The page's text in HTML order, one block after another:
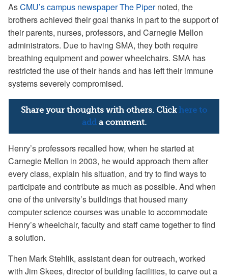
AsCMU’s campus newspaper The Pipernoted, the
brothers achieved their goal thanks in part to the support of
their parents, nurses, professors, and Carnegie Mellon
administrators. Due to having SMA, they both require
breathing equipment and power wheelchairs. SMA has
restricted the use of their hands and has left their immune
systems severely compromised.
Share your thoughts with others. Click here to
add a comment.
Henry’s professors recalled how, when he started at
Carnegie Mellon in 2003, he would approach them after
every class, explain his situation, and try to find ways to
participate and contribute as much as possible. And when
one of the university’s buildings that housed many
computer science courses was unable to accommodate
Henry’s wheelchair, faculty and staff came together to find
a solution.
Then Mark Stehlik, assistant dean for outreach, worked
with Jim Skees, director of building facilities, to carve out a